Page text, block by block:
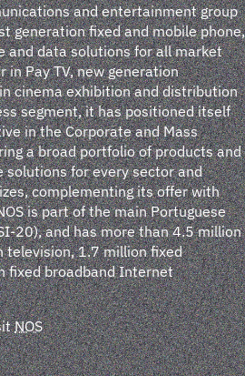
and entertainment group
generation fixed and mobile phone,
and data solutions for all market
Pay TV, new generation
cinema exhibition and distribution
segment, it has positioned itself
in the Corporate and Mass
a broad portfolio of products and
for every sector and
complementing its offer with
is part of the main Portuguese
20), and has more than 4.5 million
television, 1.7 million fixed
fixed broadband Internet
NOS